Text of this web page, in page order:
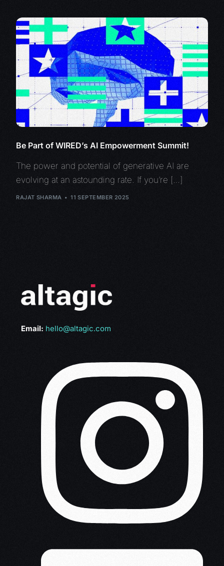
Be Part of WIRED’s AI Empowerment Summit!
The power and potential of generative AI are
evolving at an astounding rate. If you’re […]
RAJAT SHARMA 11 SEPTEMBER 2025
Email: hello@altagic.com